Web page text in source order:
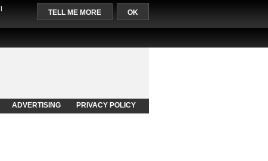
TELL ME MORE OK
ADVERTISING PRIVACY POLICY